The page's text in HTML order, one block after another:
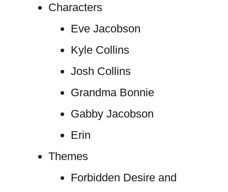
Characters
Eve Jacobson
Kyle Collins
Josh Collins
Grandma Bonnie
Gabby Jacobson
Erin
Themes
Forbidden Desire and